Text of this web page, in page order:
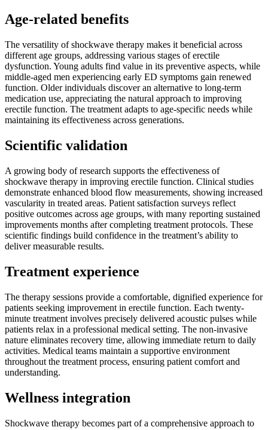
Age-related benefits
The versatility of shockwave therapy makes it beneficial across
different age groups, addressing various stages of erectile
dysfunction. Young adults find value in its preventive aspects, while
middle-aged men experiencing early ED symptoms gain renewed
function. Older individuals discover an alternative to long-term
medication use, appreciating the natural approach to improving
erectile function. The treatment adapts to age-specific needs while
maintaining its effectiveness across generations.
Scientific validation
A growing body of research supports the effectiveness of
shockwave therapy in improving erectile function. Clinical studies
demonstrate enhanced blood flow measurements, showing increased
vascularity in treated areas. Patient satisfaction surveys reflect
positive outcomes across age groups, with many reporting sustained
improvements months after completing treatment protocols. These
scientific findings build confidence in the treatment’s ability to
deliver measurable results.
Treatment experience
The therapy sessions provide a comfortable, dignified experience for
patients seeking improvement in erectile function. Each twenty-
minute treatment involves precisely delivered acoustic pulses while
patients relax in a professional medical setting. The non-invasive
nature eliminates recovery time, allowing immediate return to daily
activities. Medical teams maintain a supportive environment
throughout the treatment process, ensuring patient comfort and
understanding.
Wellness integration
Shockwave therapy becomes part of a comprehensive approach to